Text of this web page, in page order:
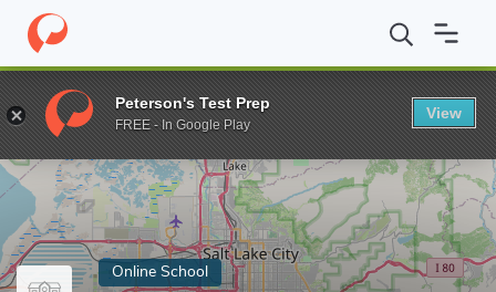
Home Online Schools Bottega University
Enter a keyword
Online School
Peterson's Test Prep
FREE - In Google Play
View